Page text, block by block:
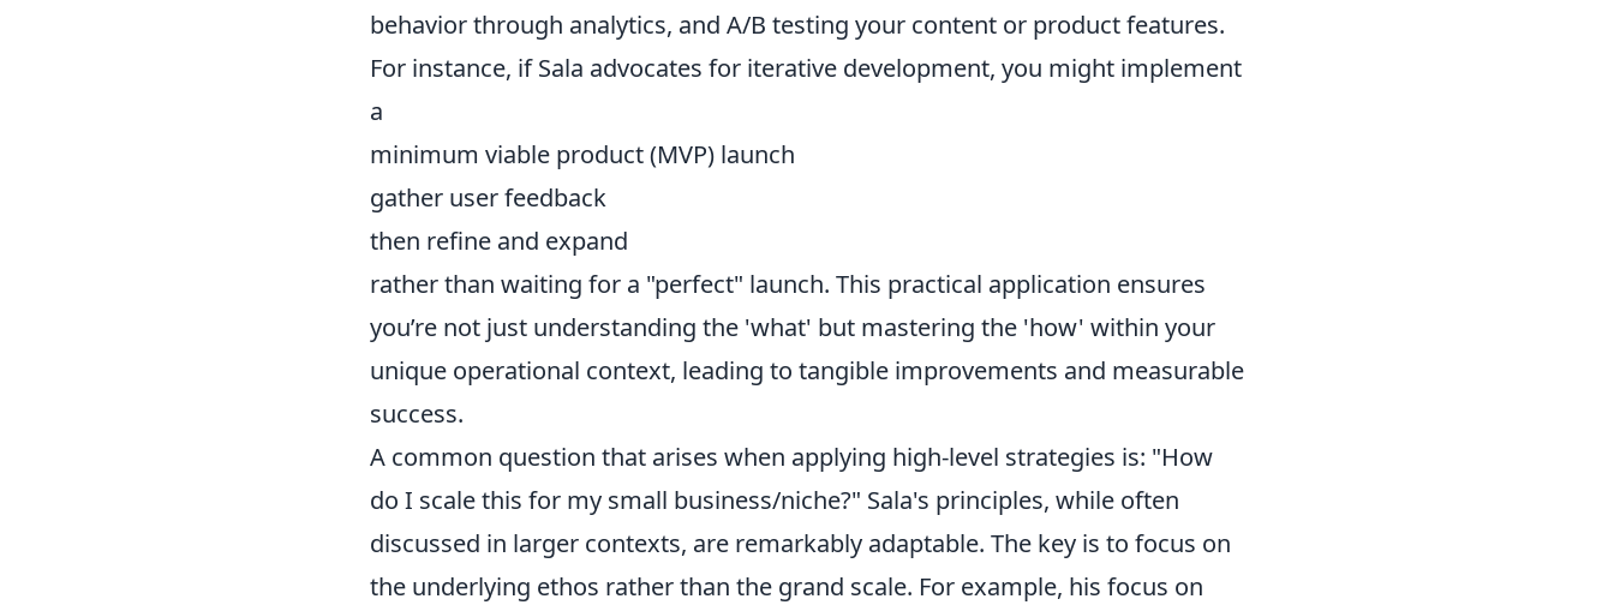
behavior through analytics, and A/B testing your content or product features.
For instance, if Sala advocates for iterative development, you might implement
a
minimum viable product (MVP) launch
gather user feedback
then refine and expand
rather than waiting for a "perfect" launch. This practical application ensures
you’re not just understanding the 'what' but mastering the 'how' within your
unique operational context, leading to tangible improvements and measurable
success.
A common question that arises when applying high-level strategies is: "How
do I scale this for my small business/niche?" Sala's principles, while often
discussed in larger contexts, are remarkably adaptable. The key is to focus on
the underlying ethos rather than the grand scale. For example, his focus on